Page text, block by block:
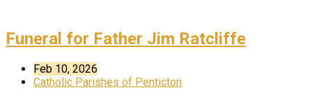
Funeral for Father Jim Ratcliffe
Feb 10, 2026
Catholic Parishes of Penticton